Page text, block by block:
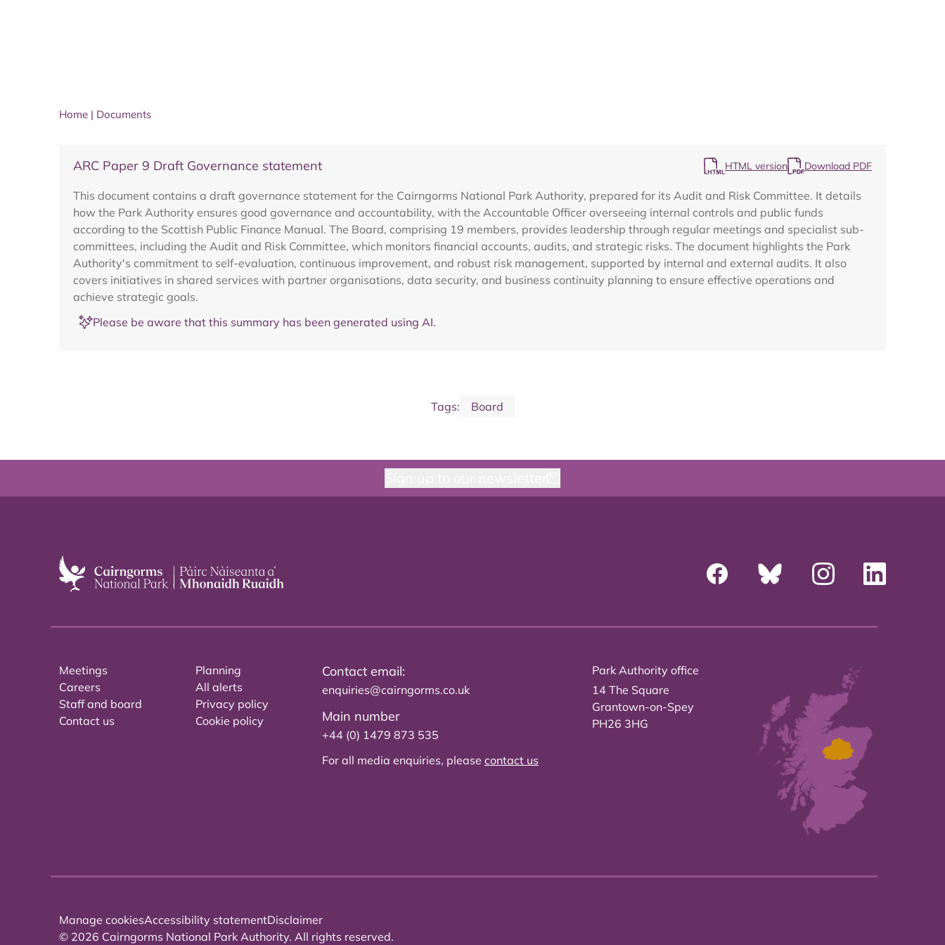
Home | Documents
ARC Paper 9 Draft Governance statement HTML version Download PDF
This document contains a draft governance statement for the Cairngorms National Park Authority, prepared for its Audit and Risk Committee. It details
how the Park Authority ensures good governance and accountability, with the Accountable Officer overseeing internal controls and public funds
according to the Scottish Public Finance Manual. The Board, comprising 19 members, provides leadership through regular meetings and specialist sub-
committees, including the Audit and Risk Committee, which monitors financial accounts, audits, and strategic risks. The document highlights the Park
Authority's commitment to self-evaluation, continuous improvement, and robust risk management, supported by internal and external audits. It also
covers initiatives in shared services with partner organisations, data security, and business continuity planning to ensure effective operations and
achieve strategic goals.
Please be aware that this summary has been generated using AI.
Tags: Board
Meetings
Careers
Staff and board
Contact us
Planning
All alerts
Privacy policy
Cookie policy
Contact email:
enquiries@cairngorms.co.uk
Main number
+44 (0) 1479 873 535
For all media enquiries, please contact us
Park Authority office
14 The Square
Grantown-on-Spey
PH26 3HG
Manage cookiesAccessibility statementDisclaimer
© 2026 Cairngorms National Park Authority. All rights reserved.